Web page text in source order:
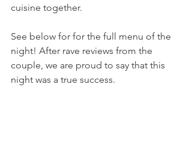
cuisine together.
See below for for the full menu of the
night! After rave reviews from the
couple, we are proud to say that this
night was a true success.